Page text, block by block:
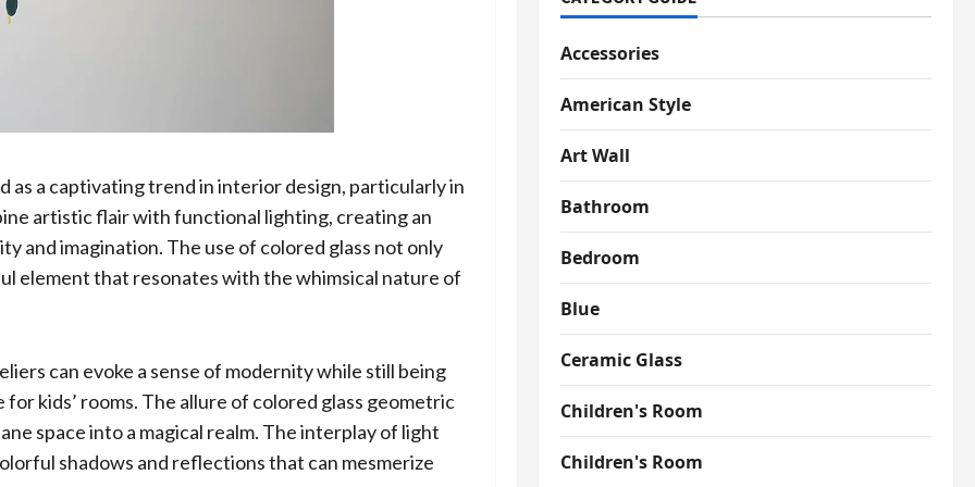
as a captivating trend in interior design, particularly in
artistic flair with functional lighting, creating an
and imagination. The use of colored glass not only
element that resonates with the whimsical nature of
can evoke a sense of modernity while still being
kids’ rooms. The allure of colored glass geometric
space into a magical realm. The interplay of light
shadows and reflections that can mesmerize
Accessories
American Style
Art Wall
Bathroom
Bedroom
Blue
Ceramic Glass
Children's Room
Children's Room